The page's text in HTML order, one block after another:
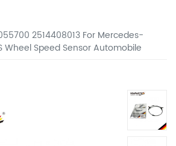
2514408013 For Mercedes-
Wheel Speed Sensor Automobile